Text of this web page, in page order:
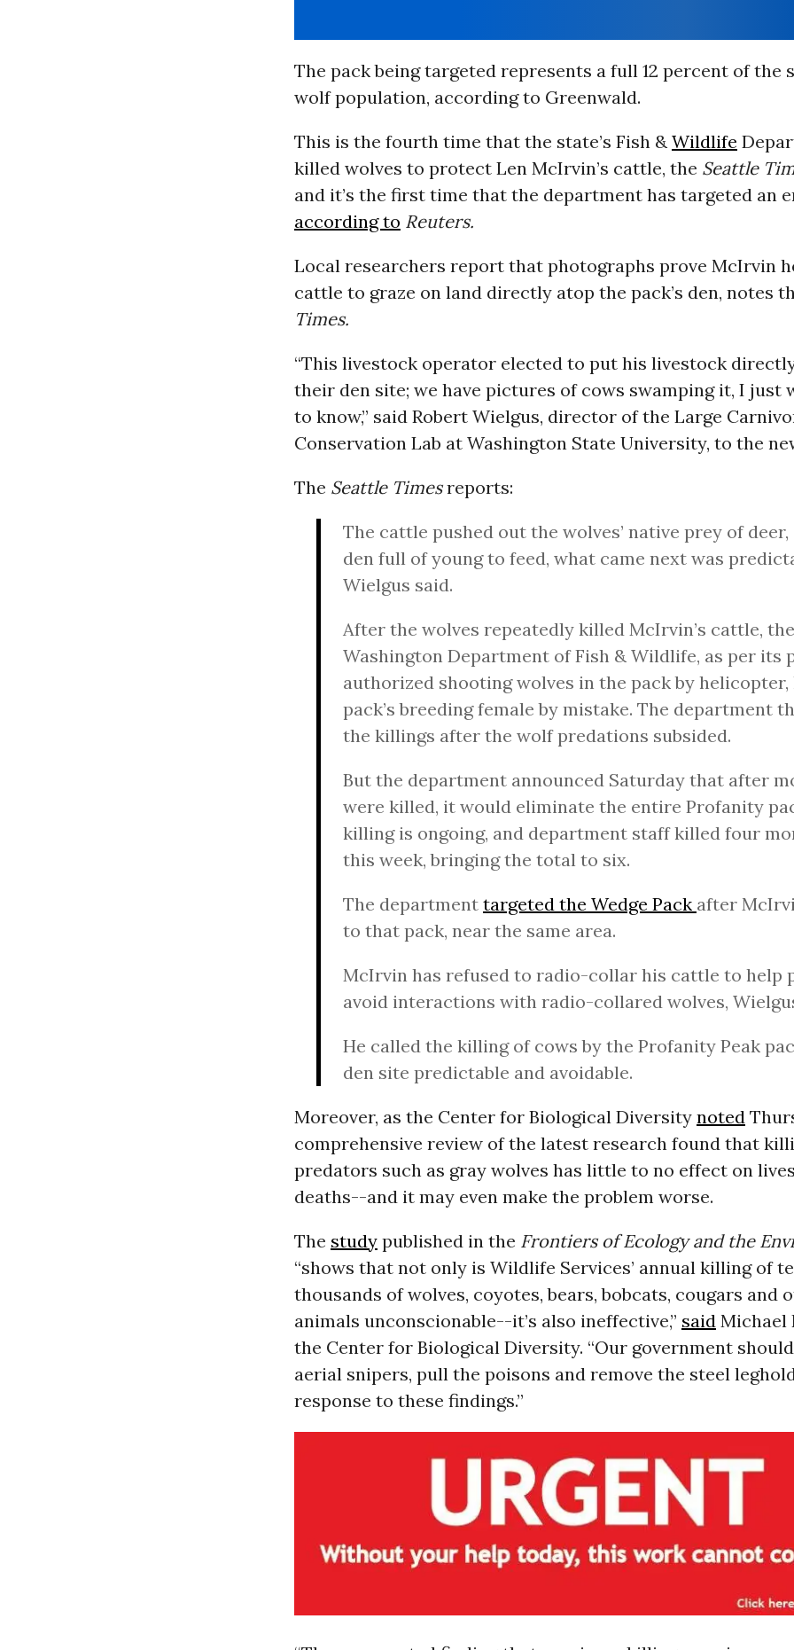
The pack being targeted represents a full 12 percent of the
wolf population, according to Greenwald.
This is the fourth time that the state’s Fish & Wildlife
killed wolves to protect Len McIrvin’s cattle, the Seattle
and it’s the first time that the department has targeted an
according to Reuters.
Local researchers report that photographs prove McIrvin
cattle to graze on land directly atop the pack’s den, notes
Times.
“This livestock operator elected to put his livestock
their den site; we have pictures of cows swamping it, I just
to know,” said Robert Wielgus, director of the Large
Conservation Lab at Washington State University, to the
The Seattle Timesreports:
The cattle pushed out the wolves’ native prey of
den full of young to feed, what came next was
Wielgus said.
After the wolves repeatedly killed McIrvin’s cattle, the
Washington Department of Fish & Wildlife, as per its
authorized shooting wolves in the pack by
pack’s breeding female by mistake. The department
the killings after the wolf predations subsided.
But the department announced Saturday that after
were killed, it would eliminate the entire Profanity
killing is ongoing, and department staff killed four
this week, bringing the total to six.
The department targeted the Wedge Pack after
to that pack, near the same area.
McIrvin has refused to radio-collar his cattle to help
avoid interactions with radio-collared wolves,
He called the killing of cows by the Profanity Peak
den site predictable and avoidable.
Moreover, as the Center for Biological Diversity noted
comprehensive review of the latest research found that
predators such as gray wolves has little to no effect on
deaths--and it may even make the problem worse.
The studypublished in the Frontiers of Ecology and the
“shows that not only is Wildlife Services’ annual killing of
thousands of wolves, coyotes, bears, bobcats, cougars and
animals unconscionable--it’s also ineffective,” saidMichael
the Center for Biological Diversity. “Our government
aerial snipers, pull the poisons and remove the steel
response to these findings.”